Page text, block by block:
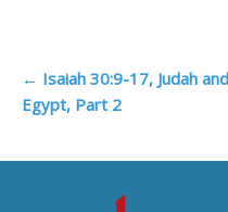
Post
navigation
← Isaiah 30:9-17, Judah and
Egypt, Part 2